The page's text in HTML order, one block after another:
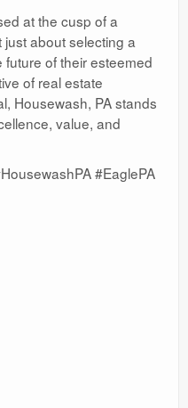
at the cusp of a
just about selecting a
of their esteemed
of real estate
Housewash, PA stands
value, and
#EaglePA